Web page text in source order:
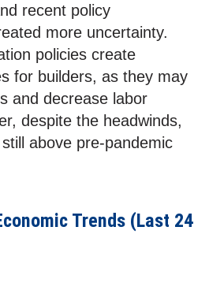
recent policy
more uncertainty.
policies create
for builders, as they may
and decrease labor
despite the headwinds,
above pre-pandemic
Trends (Last 24